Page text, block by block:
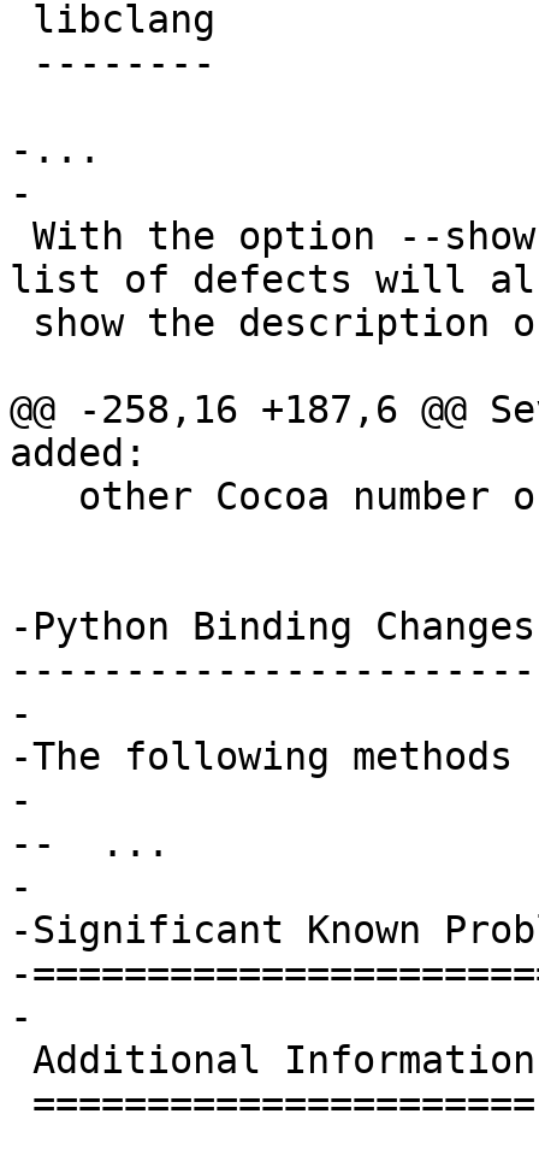
-...
-
list of defects will
@@ -258,16 +187,6 @@
added:
-Python Binding Changes
-----------------------
-
-The following methods
-
--  ...
-
-Significant Known
-
-